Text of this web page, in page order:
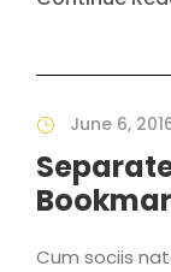
June 6,
Cum sociis